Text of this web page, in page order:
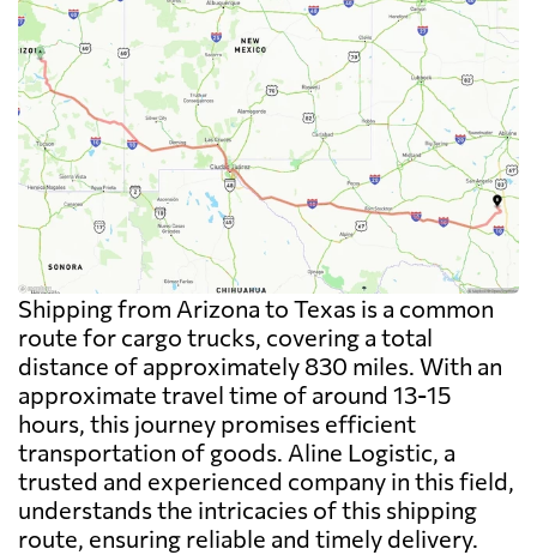
Shipping from Arizona to Texas is a common
route for cargo trucks, covering a total
distance of approximately 830 miles. With an
approximate travel time of around 13-15
hours, this journey promises efficient
transportation of goods. Aline Logistic, a
trusted and experienced company in this field,
understands the intricacies of this shipping
route, ensuring reliable and timely delivery.